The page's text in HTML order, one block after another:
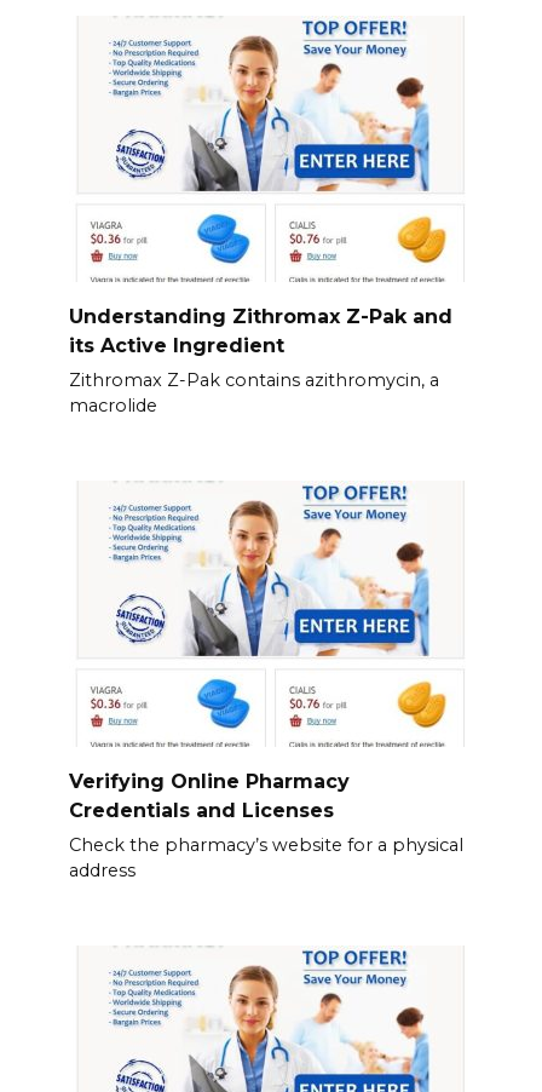
Understanding Zithromax Z-Pak and
its Active Ingredient
Zithromax Z-Pak contains azithromycin, a
macrolide
Verifying Online Pharmacy
Credentials and Licenses
Check the pharmacy’s website for a physical
address